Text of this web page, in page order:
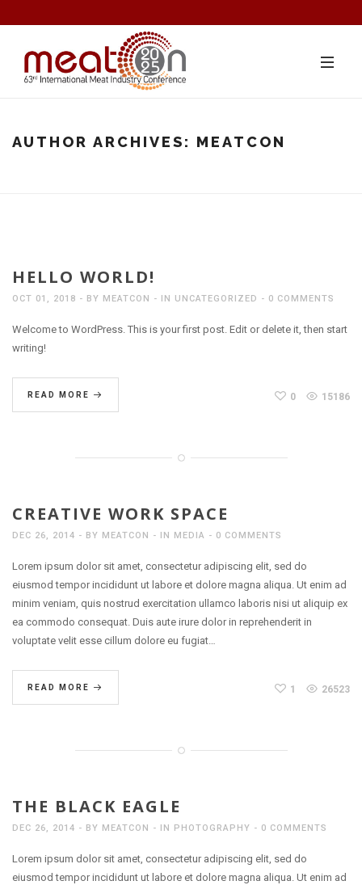
AUTHOR ARCHIVES: MEATCON
HELLO WORLD!
OCT 01, 2018 BY MEATCON IN UNCATEGORIZED 0 COMMENTS
Welcome to WordPress. This is your first post. Edit or delete it, then start
writing!
READ MORE 0 15186
CREATIVE WORK SPACE
DEC 26, 2014 BY MEATCON IN MEDIA 0 COMMENTS
Lorem ipsum dolor sit amet, consectetur adipiscing elit, sed do
eiusmod tempor incididunt ut labore et dolore magna aliqua. Ut enim ad
minim veniam, quis nostrud exercitation ullamco laboris nisi ut aliquip ex
ea commodo consequat. Duis aute irure dolor in reprehenderit in
voluptate velit esse cillum dolore eu fugiat…
READ MORE 1 26523
THE BLACK EAGLE
DEC 26, 2014 BY MEATCON IN PHOTOGRAPHY 0 COMMENTS
Lorem ipsum dolor sit amet, consectetur adipiscing elit, sed do
eiusmod tempor incididunt ut labore et dolore magna aliqua. Ut enim ad